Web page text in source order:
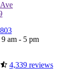
am - 5 pm
4,339 reviews